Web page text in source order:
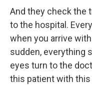
And they check the
to the hospital.
when you arrive
sudden, everything
eyes turn to the
this patient with